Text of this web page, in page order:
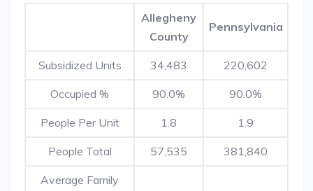
Allegheny
County
Pennsylvania
Subsidized Units 34,483 220,602
Occupied % 90.0% 90.0%
People Per Unit 1.8 1.9
People Total 57,535 381,840
Average Family